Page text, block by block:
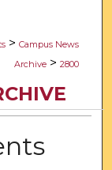
> Campus News
Archive > 2800